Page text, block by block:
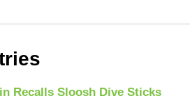
Recalls Sloosh Dive Sticks